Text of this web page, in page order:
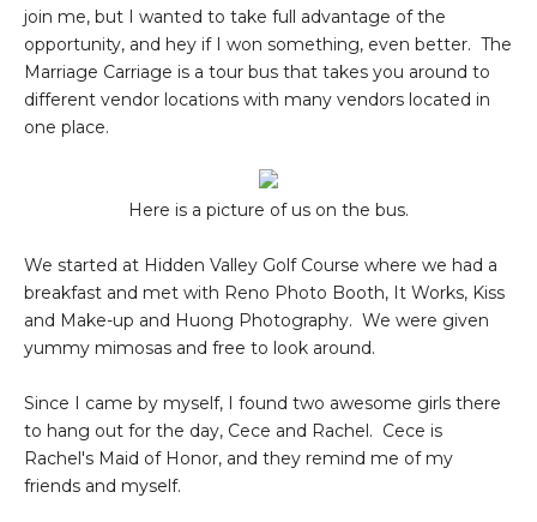
join me, but I wanted to take full advantage of the
opportunity, and hey if I won something, even better. The
Marriage Carriage is a tour bus that takes you around to
different vendor locations with many vendors located in
one place.
Here is a picture of us on the bus.
We started at Hidden Valley Golf Course where we had a
breakfast and met with Reno Photo Booth, It Works, Kiss
and Make-up and Huong Photography. We were given
yummy mimosas and free to look around.
Since I came by myself, I found two awesome girls there
to hang out for the day, Cece and Rachel. Cece is
Rachel's Maid of Honor, and they remind me of my
friends and myself.